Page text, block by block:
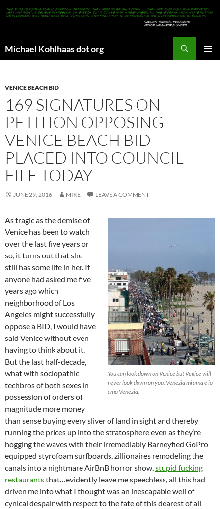
Michael Kohlhaas dot org
VENICE BEACH BID
169 SIGNATURES ON
PETITION OPPOSING
VENICE BEACH BID
PLACED INTO COUNCIL
FILE TODAY
JUNE 29, 2016 MIKE LEAVE A COMMENT
You can look down on Venice but Venice will
never look down on you. Venezia mi ama e io
amo Venezia.
As tragic as the demise of
Venice has been to watch
over the last five years or
so, it turns out that she
still has some life in her. If
anyone had asked me five
years ago which
neighborhood of Los
Angeles might successfully
oppose a BID, I would have
said Venice without even
having to think about it.
But the last half-decade,
what with sociopathic
techbros of both sexes in
possession of orders of
magnitude more money
than sense buying every sliver of land in sight and thereby
running the prices up into the stratosphere even as they’re
hogging the waves with their irremediably Barneyfied GoPro
equipped styrofoam surfboards, zillionaires remodeling the
canals into a nightmare AirBnB horror show, stupid fucking
restaurantsthat…evidently leave me speechless, all this had
driven me into what I thought was an inescapable well of
cynical despair with respect to the fate of this dearest of all